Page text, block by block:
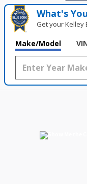
What's
Get your Kelley
Make/Model